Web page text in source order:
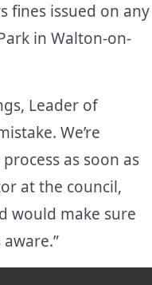
fines issued on any
in Walton-on-
Leader of
We’re
as soon as
at the council,
would make sure